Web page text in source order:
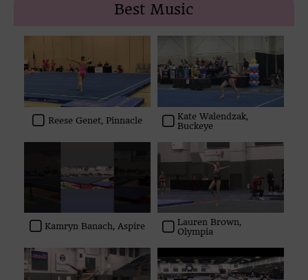
Best Music
Reese Genet, Pinnacle
Kate Walendzak,
Buckeye
Kamryn Banach, Aspire
Lauren Brown,
Olympia